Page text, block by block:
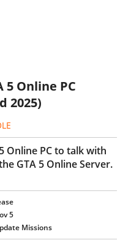
5 Online PC
2025)
Online PC to talk with
GTA 5 Online Server.
5
Missions